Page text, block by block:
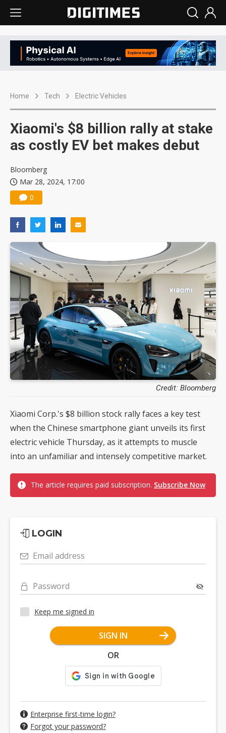
Home Tech Electric Vehicles
Xiaomi's $8 billion rally at stake
as costly EV bet makes debut
Bloomberg
Mar 28, 2024, 17:00
0
Credit: Bloomberg
Xiaomi Corp.'s $8 billion stock rally faces a key test
when the Chinese smartphone giant unveils its first
electric vehicle Thursday, as it attempts to muscle
into an unfamiliar and intensely competitive market.
The article requires paid subscription. Subscribe Now
LOGIN
Email address
Password
Keep me signed in
SIGN IN
OR
Enterprise first-time login?
Forgot your password?